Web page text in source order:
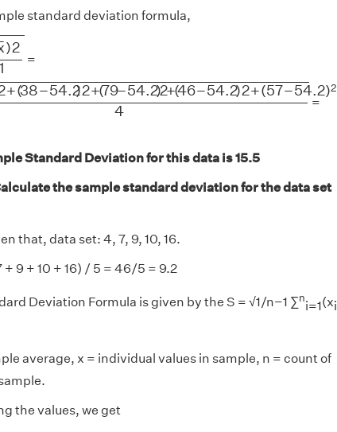
standard deviation formula,
)2
1
2N−
=
+(38−54.2
)2+(79−54.2)2+(46−54.2)2+(57−54.2)2
4
(38−54.2)2+(79−54.2)2+(46−54.2)2+(57−54.2)2
=
Standard Deviation for this data is 15.5
the sample standard deviation for the data set
that, data set: 4, 7, 9, 10, 16.
+ 9 + 10 + 16) / 5 = 46/5 = 9.2
Deviation Formula is given by the S = √1/n−1 ∑ni=1(xi
average, x = individual values in sample, n = count of
the values, we get